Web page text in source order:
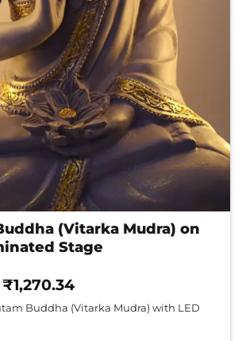
(Vitarka Mudra) on
Stage
Original
price
was:
₹1,270.34Current
is:
Buddha (Vitarka Mudra) with LED